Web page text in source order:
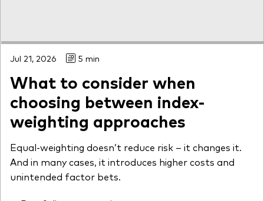
Jul 21, 2026 5 min
What to consider when
choosing between index-
weighting approaches
Equal-weighting doesn’t reduce risk – it changes it.
And in many cases, it introduces higher costs and
unintended factor bets.